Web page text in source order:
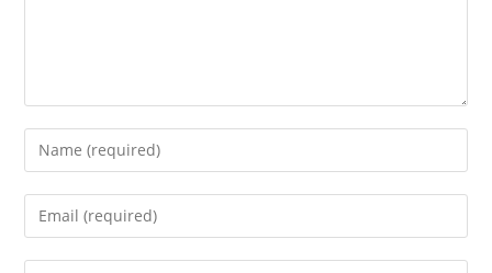
Enter
your
name
Enter
your
email